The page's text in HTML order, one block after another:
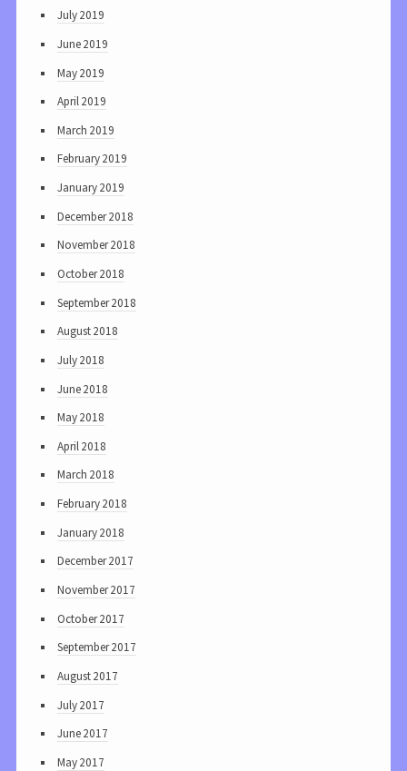
July 2019
June 2019
May 2019
April 2019
March 2019
February 2019
January 2019
December 2018
November 2018
October 2018
September 2018
August 2018
July 2018
June 2018
May 2018
April 2018
March 2018
February 2018
January 2018
December 2017
November 2017
October 2017
September 2017
August 2017
July 2017
June 2017
May 2017